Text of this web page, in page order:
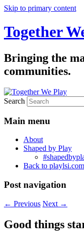
Skip to primary content
Together
Bringing the
communities.
Search
Main menu
About
Shaped by Play
Back to playlsi.com
Post navigation
← Previous Next →
Good things